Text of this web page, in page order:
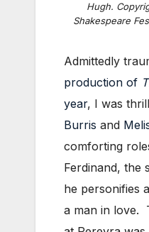
Hugh.
Shakespeare
Admittedly
production of
year, I was
Burris and
comforting
Ferdinand, the
he personifies
a man in love.